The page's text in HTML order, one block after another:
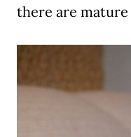
there are